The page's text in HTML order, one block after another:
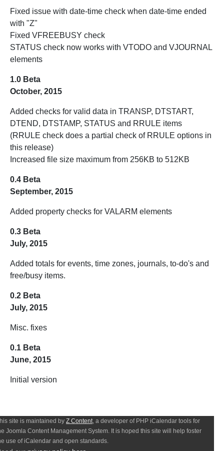
Fixed issue with date-time check when date-time ended
with "Z"
Fixed VFREEBUSY check
STATUS check now works with VTODO and VJOURNAL
elements
1.0 Beta
October, 2015
Added checks for valid data in TRANSP, DTSTART,
DTEND, DTSTAMP, STATUS and RRULE items
(RRULE check does a partial check of RRULE options in
this release)
Increased file size maximum from 256KB to 512KB
0.4 Beta
September, 2015
Added property checks for VALARM elements
0.3 Beta
July, 2015
Added totals for events, time zones, journals, to-do's and
free/busy items.
0.2 Beta
July, 2015
Misc. fixes
0.1 Beta
June, 2015
Initial version
site is maintained by Z Content, a developer of PHP iCalendar tools for
Joomla Content Management System. It is hoped this site will help foster
use of iCalendar and open standards.